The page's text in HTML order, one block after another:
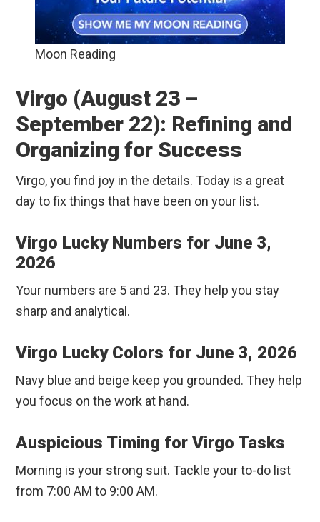
Moon Reading
Virgo (August 23 –
September 22): Refining and
Organizing for Success
Virgo, you find joy in the details. Today is a great
day to fix things that have been on your list.
Virgo Lucky Numbers for June 3,
2026
Your numbers are 5 and 23. They help you stay
sharp and analytical.
Virgo Lucky Colors for June 3, 2026
Navy blue and beige keep you grounded. They help
you focus on the work at hand.
Auspicious Timing for Virgo Tasks
Morning is your strong suit. Tackle your to-do list
from 7:00 AM to 9:00 AM.